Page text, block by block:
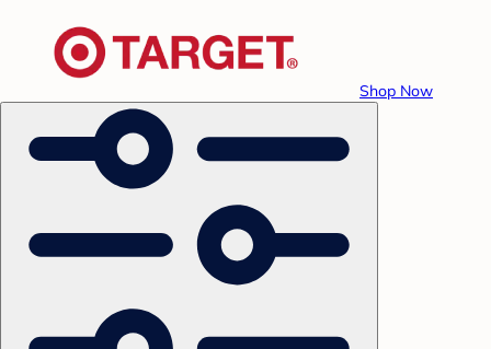
Shop Now